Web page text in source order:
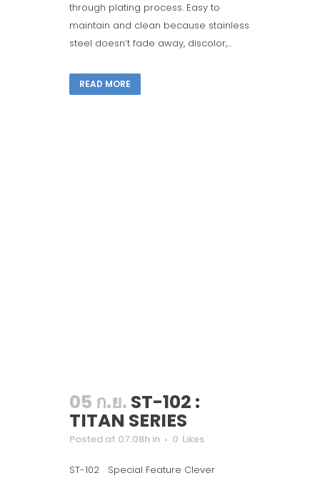
through plating process. Easy to
maintain and clean because stainless
steel doesn’t fade away, discolor,...
READ MORE
05 ก.ย. ST-102 :
TITAN SERIES
Posted at 07:08h in 0 Likes
ST-102 Special Feature Clever